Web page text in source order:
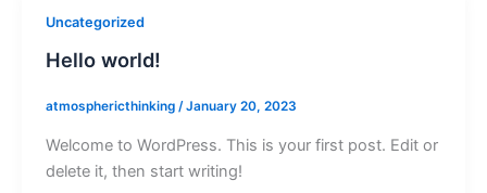
Uncategorized
Hello world!
atmosphericthinking /January 20, 2023
Welcome to WordPress. This is your first post. Edit or
delete it, then start writing!